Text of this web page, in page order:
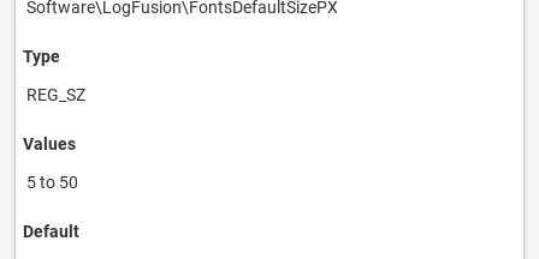
Software\LogFusion\FontsDefaultSizePX
Type
REG_SZ
Values
5 to 50
Default